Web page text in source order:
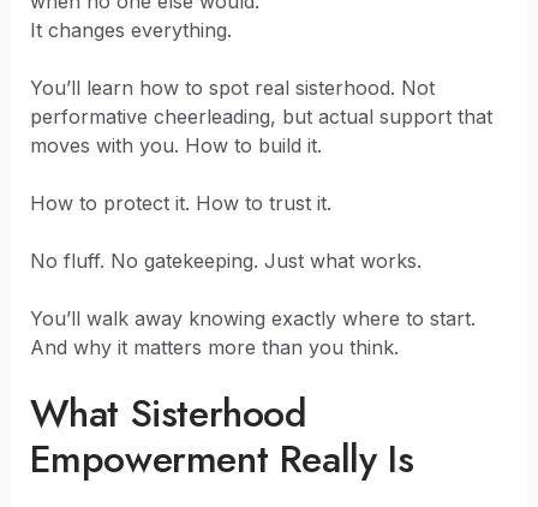
It changes everything.
You’ll learn how to spot real sisterhood. Not
performative cheerleading, but actual support that
moves with you. How to build it.
How to protect it. How to trust it.
No fluff. No gatekeeping. Just what works.
You’ll walk away knowing exactly where to start.
And why it matters more than you think.
What Sisterhood
Empowerment Really Is